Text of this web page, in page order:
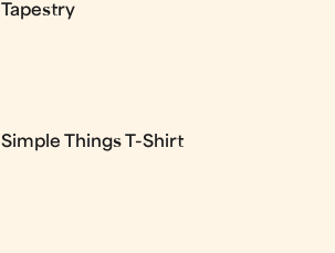
Tapestry
Simple Things T-Shirt